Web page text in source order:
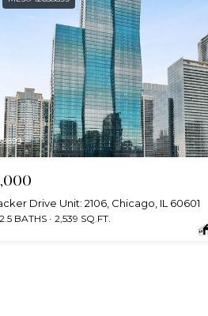
Drive Unit: 2106, Chicago, IL 60601
2.5 BATHS 2,539 SQ.FT.